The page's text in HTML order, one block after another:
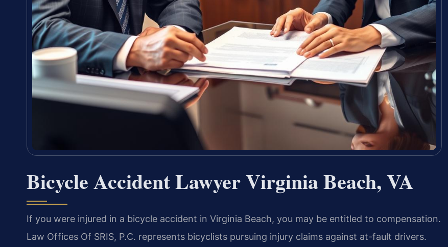
Bicycle Accident Lawyer Virginia Beach, VA
If you were injured in a bicycle accident in Virginia Beach, you may be entitled to compensation.
Law Offices Of SRIS, P.C. represents bicyclists pursuing injury claims against at-fault drivers.